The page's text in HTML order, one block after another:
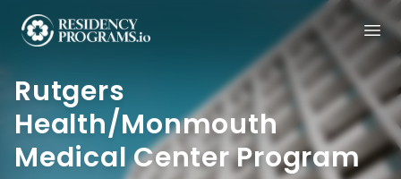
Rutgers
Health/Monmouth
Medical Center Program